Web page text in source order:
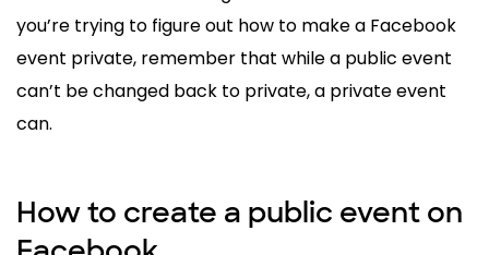
you’re trying to figure out how to make a Facebook
event private, remember that while a public event
can’t be changed back to private, a private event
can.
How to create a public event on